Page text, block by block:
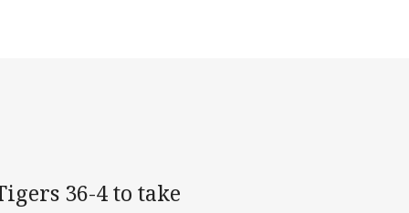
36-4 to take